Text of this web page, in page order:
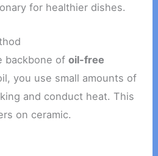
for healthier dishes.
backbone ofoil-free
you use small amounts of
and conduct heat. This
on ceramic.